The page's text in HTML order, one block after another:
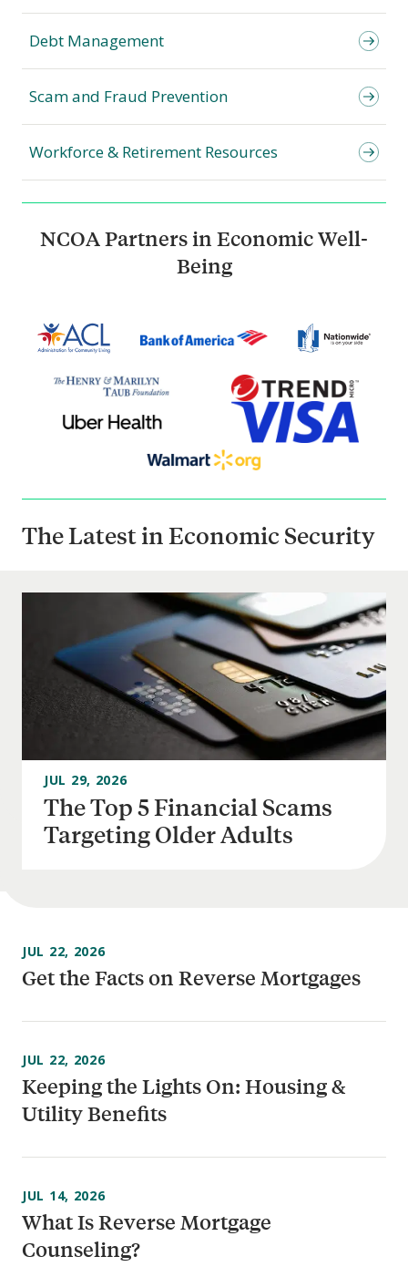
Debt Management
Scam and Fraud Prevention
Workforce & Retirement Resources
NCOA Partners in Economic Well-
Being
The Latest in Economic Security
The Top 5 Financial Scams
Targeting Older Adults
JUL 29, 2026
Get the Facts on Reverse Mortgages
JUL 22, 2026
Keeping the Lights On: Housing &
Utility Benefits
JUL 22, 2026
What Is Reverse Mortgage
Counseling?
JUL 14, 2026